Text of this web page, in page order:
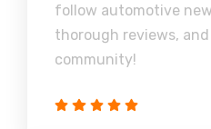
follow automotive
thorough reviews,
community!